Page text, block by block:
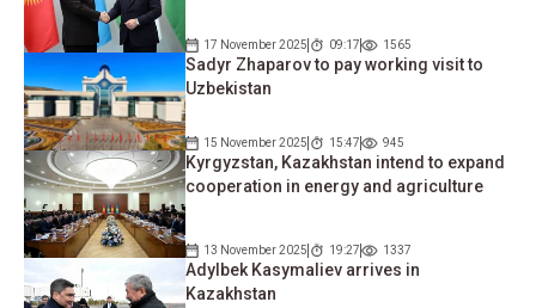
17 November 2025 09:17 1565
Sadyr Zhaparov to pay working visit to
Uzbekistan
15 November 2025 15:47 945
Kyrgyzstan, Kazakhstan intend to expand
cooperation in energy and agriculture
13 November 2025 19:27 1337
Adylbek Kasymaliev arrives in
Kazakhstan